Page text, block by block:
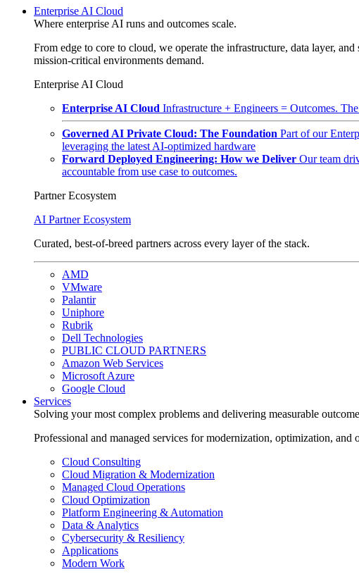
Enterprise AI Cloud
Where enterprise AI runs and outcomes scale.
From edge to core to cloud, we operate the infrastructure, data layer,
mission-critical environments demand.
Enterprise AI Cloud
Enterprise AI Cloud Infrastructure + Engineers = Outcomes.
Governed AI Private Cloud: The Foundation Part of our
leveraging the latest AI-optimized hardware
Forward Deployed Engineering: How we Deliver Our team
accountable from use case to outcomes.
Partner Ecosystem
AI Partner Ecosystem
Curated, best-of-breed partners across every layer of the stack.
AMD
VMware
Palantir
Uniphore
Rubrik
Dell Technologies
PUBLIC CLOUD PARTNERS
Amazon Web Services
Microsoft Azure
Google Cloud
Services
Solving your most complex problems and delivering measurable
Professional and managed services for modernization, optimization, and
Cloud Consulting
Cloud Migration & Modernization
Managed Cloud Operations
Cloud Optimization
Platform Engineering & Automation
Data & Analytics
Cybersecurity & Resiliency
Applications
Modern Work